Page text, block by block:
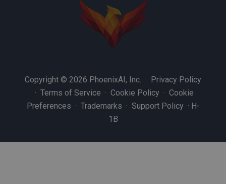
Copyright © 2026 PhoenixAI, Inc. · Privacy Policy
· Terms of Service · Cookie Policy · Cookie
Preferences · Trademarks · Support Policy · H-
1B